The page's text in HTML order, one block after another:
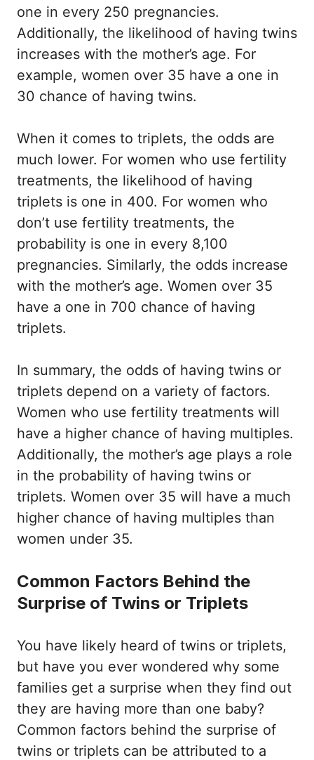
one in every 250 pregnancies.
Additionally, the likelihood of having twins
increases with the mother’s age. For
example, women over 35 have a one in
30 chance of having twins.
When it comes to triplets, the odds are
much lower. For women who use fertility
treatments, the likelihood of having
triplets is one in 400. For women who
don’t use fertility treatments, the
probability is one in every 8,100
pregnancies. Similarly, the odds increase
with the mother’s age. Women over 35
have a one in 700 chance of having
triplets.
In summary, the odds of having twins or
triplets depend on a variety of factors.
Women who use fertility treatments will
have a higher chance of having multiples.
Additionally, the mother’s age plays a role
in the probability of having twins or
triplets. Women over 35 will have a much
higher chance of having multiples than
women under 35.
Common Factors Behind the
Surprise of Twins or Triplets
You have likely heard of twins or triplets,
but have you ever wondered why some
families get a surprise when they find out
they are having more than one baby?
Common factors behind the surprise of
twins or triplets can be attributed to a